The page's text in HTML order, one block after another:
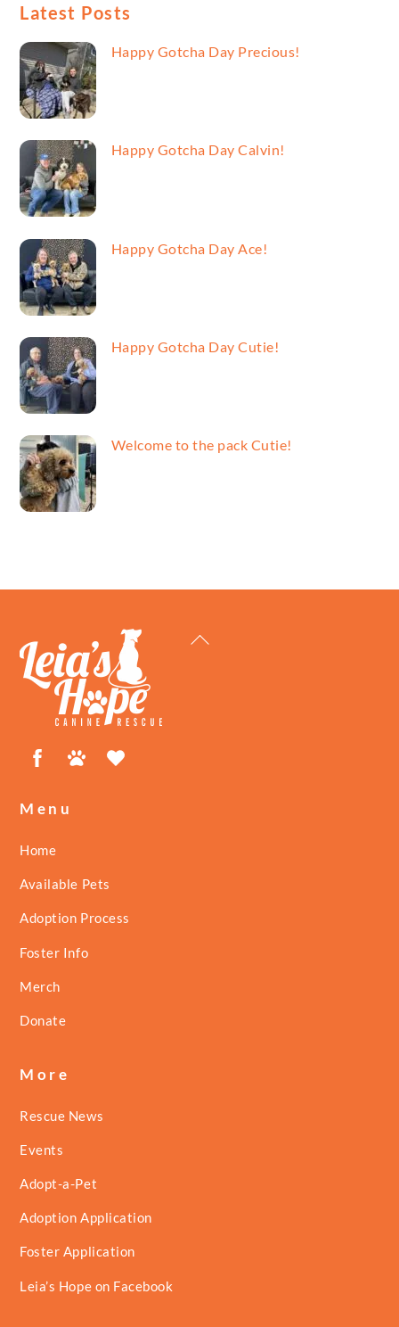
Latest Posts
Happy Gotcha Day Precious!
Happy Gotcha Day Calvin!
Happy Gotcha Day Ace!
Happy Gotcha Day Cutie!
Welcome to the pack Cutie!
Back
FacebookPetfinder
Menu
Home
Available Pets
Adoption Process
Foster Info
Merch
Donate
More
Rescue News
Events
Adopt-a-Pet
Adoption Application
Foster Application
Leia’s Hope on Facebook